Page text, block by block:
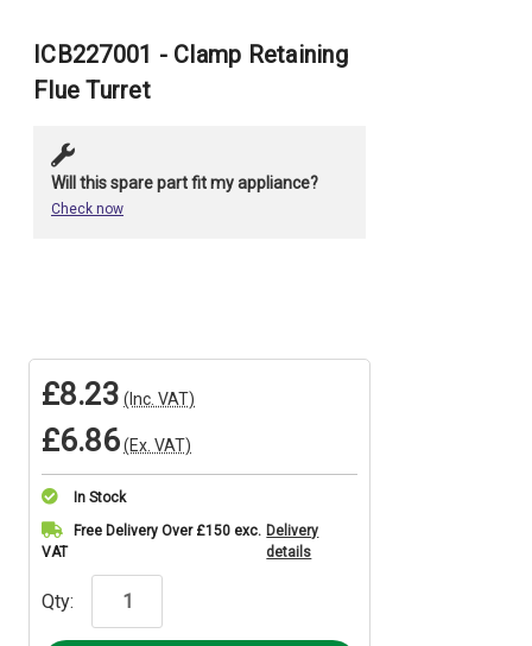
ICB227001 - Clamp Retaining
Flue Turret
Will this spare part fit my appliance?
Check now
£8.23 (Inc. VAT)
£6.86(Ex. VAT)
In Stock
Current
Stock:
Free Delivery Over £150 exc.
VAT
Delivery
details
Qty: